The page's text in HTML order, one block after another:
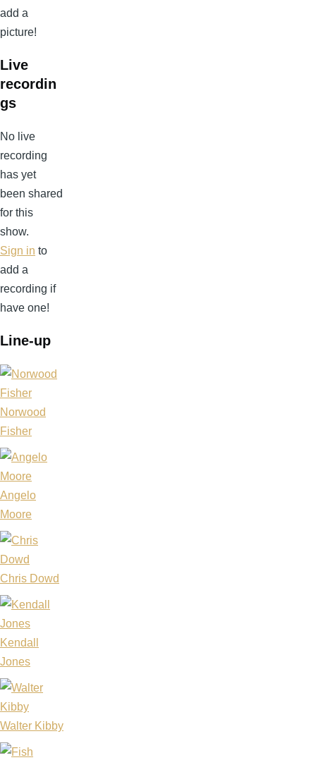
add a
picture!
Live
recordin
gs
No live
recording
has yet
been shared
for this
show.
Sign in to
add a
recording if
have one!
Line-up
Norwood
Fisher
Angelo
Moore
Chris Dowd
Kendall
Jones
Walter Kibby